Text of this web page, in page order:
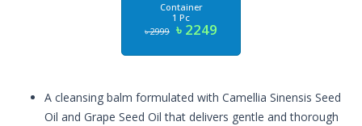
Container
1 Pc
৳ 2999 ৳ 2249
A cleansing balm formulated with Camellia Sinensis Seed
Oil and Grape Seed Oil that delivers gentle and thorough